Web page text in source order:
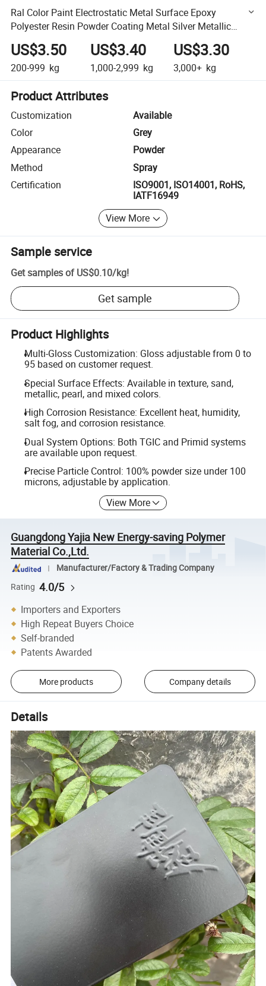
Ral Color Paint Electrostatic Metal Surface Epoxy
Polyester Resin Powder Coating Metal Silver Metallic
Finishes Powder Coating Paint for Alloy Wheel
US$3.50
200-999 kg
US$3.40
1,000-2,999 kg
US$3.30
3,000+ kg
Product Attributes
Customization
Available
Color
Grey
Appearance
Powder
Method
Spray
Certification
ISO9001, ISO14001, RoHS,
IATF16949
View More
Sample service
Get samples of US$0.10/kg!
Get sample
Product Highlights
Multi-Gloss Customization: Gloss adjustable from 0 to
95 based on customer request.
Special Surface Effects: Available in texture, sand,
metallic, pearl, and mixed colors.
High Corrosion Resistance: Excellent heat, humidity,
salt fog, and corrosion resistance.
Dual System Options: Both TGIC and Primid systems
are available upon request.
Precise Particle Control: 100% powder size under 100
microns, adjustable by application.
View More
Guangdong Yajia New Energy-saving Polymer
Material Co.,Ltd.
Manufacturer/Factory & Trading Company
Rating 4.0/5
Importers and Exporters
High Repeat Buyers Choice
Self-branded
Patents Awarded
More products Company details
Details